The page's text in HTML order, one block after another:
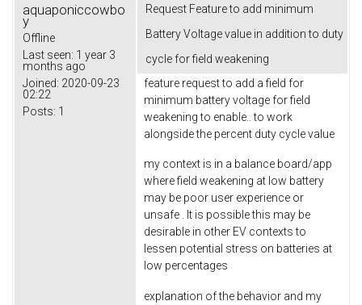
aquaponiccowbo
y
Offline
Last seen: 1 year 3
months ago
Joined: 2020-09-23
02:22
Posts: 1
Request Feature to add minimum
Battery Voltage value in addition to duty
cycle for field weakening
feature request to add a field for
minimum battery voltage for field
weakening to enable.. to work
alongside the percent duty cycle value
my context is in a balance board/app
where field weakening at low battery
may be poor user experience or
unsafe . It is possible this may be
desirable in other EV contexts to
lessen potential stress on batteries at
low percentages
explanation of the behavior and my